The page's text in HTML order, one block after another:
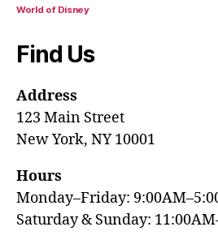
World of Disney
Find Us
Address
123 Main Street
New York, NY 10001
Hours
Monday–Friday:
Saturday & Sunday: